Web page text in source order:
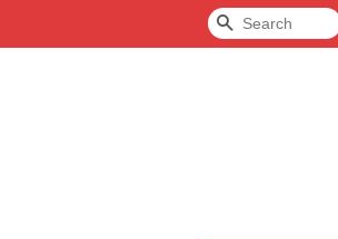
Search